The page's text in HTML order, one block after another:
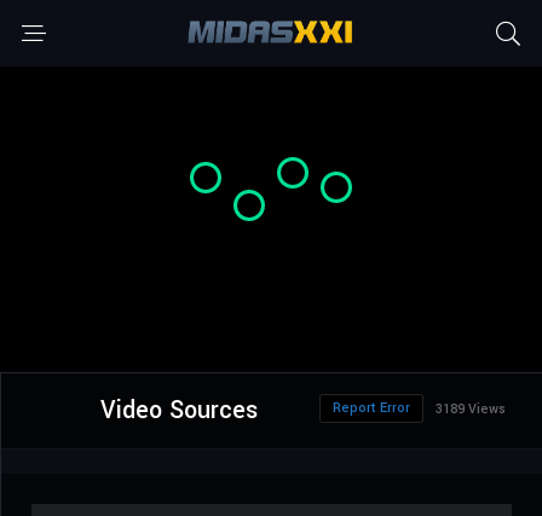
Video Sources 3189 Views
Report Error